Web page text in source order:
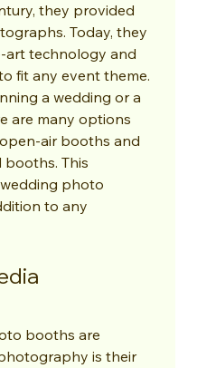
they provided
Today, they
art technology and
fit any event theme.
a wedding or a
are many options
air booths and
This
photo
to any
booths are
is their